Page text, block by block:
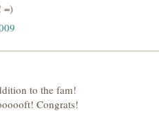
=)
to the fam!
Congrats!